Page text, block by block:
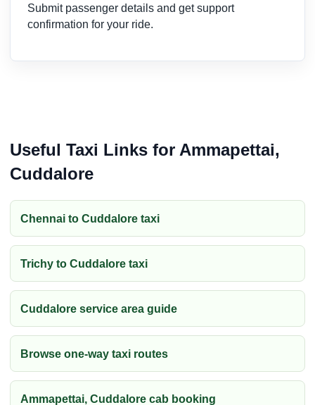
Submit passenger details and get support
confirmation for your ride.
Useful Taxi Links for Ammapettai,
Cuddalore
Chennai to Cuddalore taxi
Trichy to Cuddalore taxi
Cuddalore service area guide
Browse one-way taxi routes
Ammapettai, Cuddalore cab booking